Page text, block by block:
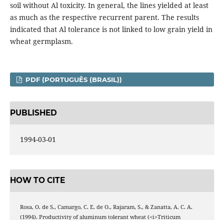
soil without Al toxicity. In general, the lines yielded at least
as much as the respective recurrent parent. The results
indicated that Al tolerance is not linked to low grain yield in
wheat germplasm.
PDF (PORTUGUÊS (BRASIL))
PUBLISHED
1994-03-01
HOW TO CITE
Rosa, O. de S., Camargo, C. E. de O., Rajaram, S., & Zanatta, A. C. A.
(1994). Productivity of aluminum tolerant wheat (<i>Triticum